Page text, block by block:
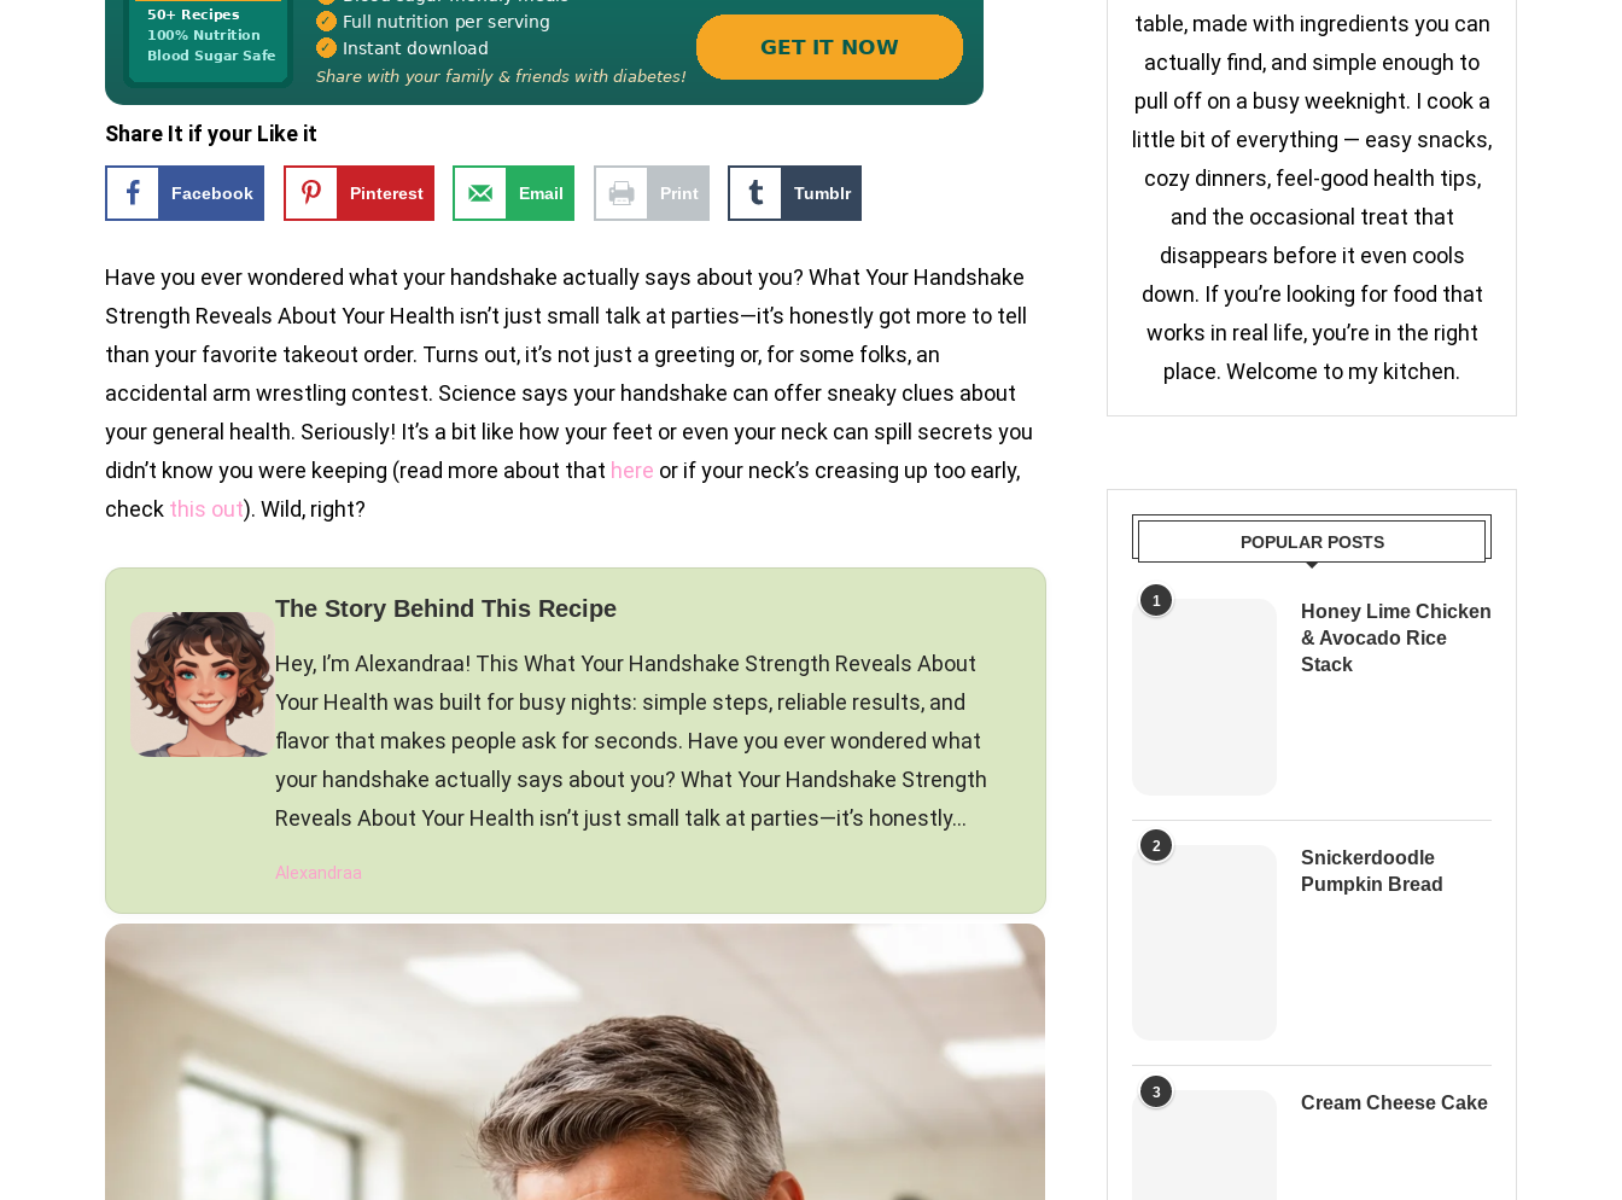
Share It if your Like it
Facebook Pinterest Email Print Tumblr
Have you ever wondered what your handshake actually says about you? What Your Handshake
Strength Reveals About Your Health isn’t just small talk at parties—it’s honestly got more to tell
than your favorite takeout order. Turns out, it’s not just a greeting or, for some folks, an
accidental arm wrestling contest. Science says your handshake can offer sneaky clues about
your general health. Seriously! It’s a bit like how your feet or even your neck can spill secrets you
didn’t know you were keeping (read more about that here or if your neck’s creasing up too early,
check this out). Wild, right?
The Story Behind This Recipe
Hey, I’m Alexandraa! This What Your Handshake Strength Reveals About
Your Health was built for busy nights: simple steps, reliable results, and
flavor that makes people ask for seconds. Have you ever wondered what
your handshake actually says about you? What Your Handshake Strength
Reveals About Your Health isn’t just small talk at parties—it’s honestly…
Alexandraa
table, made with ingredients you can
actually find, and simple enough to
pull off on a busy weeknight. I cook a
little bit of everything — easy snacks,
cozy dinners, feel-good health tips,
and the occasional treat that
disappears before it even cools
down. If you’re looking for food that
works in real life, you’re in the right
place. Welcome to my kitchen.
POPULAR POSTS
1
Honey Lime Chicken
& Avocado Rice
Stack
2
Snickerdoodle
Pumpkin Bread
3
Cream Cheese Cake